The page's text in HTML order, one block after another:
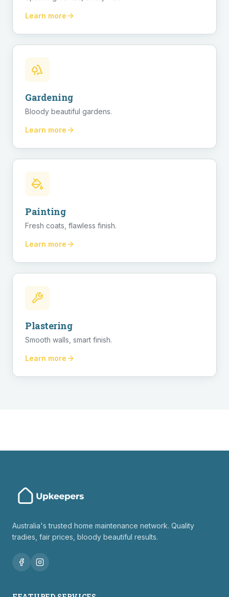
Learn more
Gardening
Bloody beautiful gardens.
Learn more
Painting
Fresh coats, flawless finish.
Learn more
Plastering
Smooth walls, smart finish.
Learn more
Australia's trusted home maintenance network. Quality
tradies, fair prices, bloody beautiful results.